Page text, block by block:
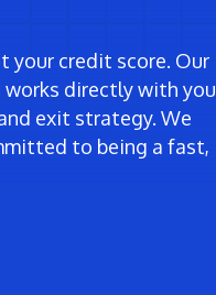
your credit score. Our
works directly with you
exit strategy. We
to being a fast,